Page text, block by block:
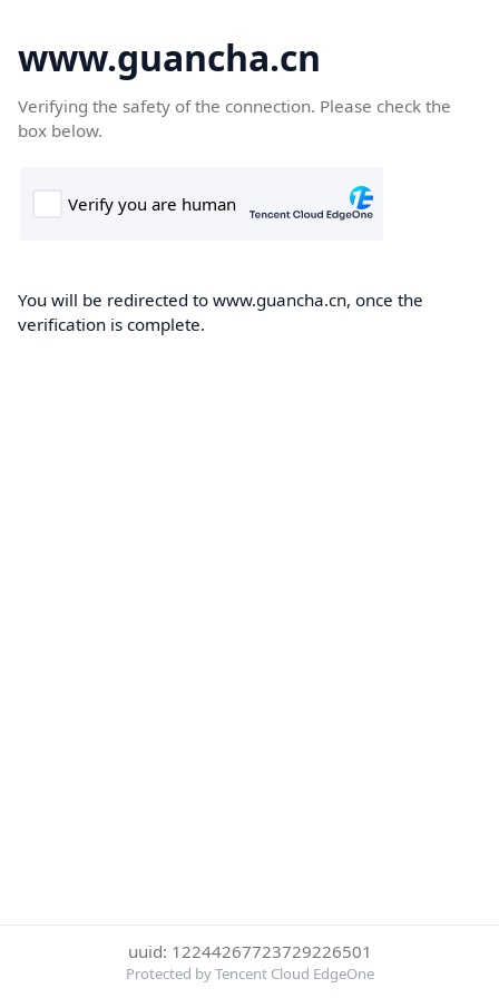
www.guancha.cn
Verifying the safety of the connection. Please check the
box below.
You will be redirected to www.guancha.cn, once the
verification is complete.
uuid: 12244267723729226501
Protected by Tencent Cloud EdgeOne